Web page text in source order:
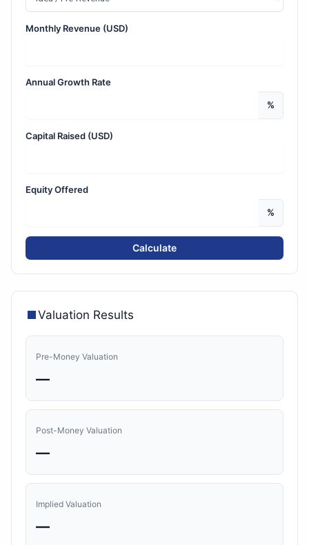
Monthly Revenue (USD)
Annual Growth Rate
%
Capital Raised (USD)
Equity Offered
%
Calculate
Valuation Results
Pre-Money Valuation
—
Post-Money Valuation
—
Implied Valuation
—